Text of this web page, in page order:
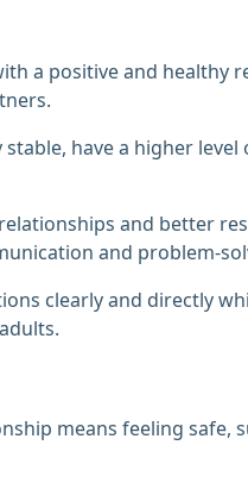
a positive and healthy
have a higher
and better
and problem-
clearly and directly
means feeling